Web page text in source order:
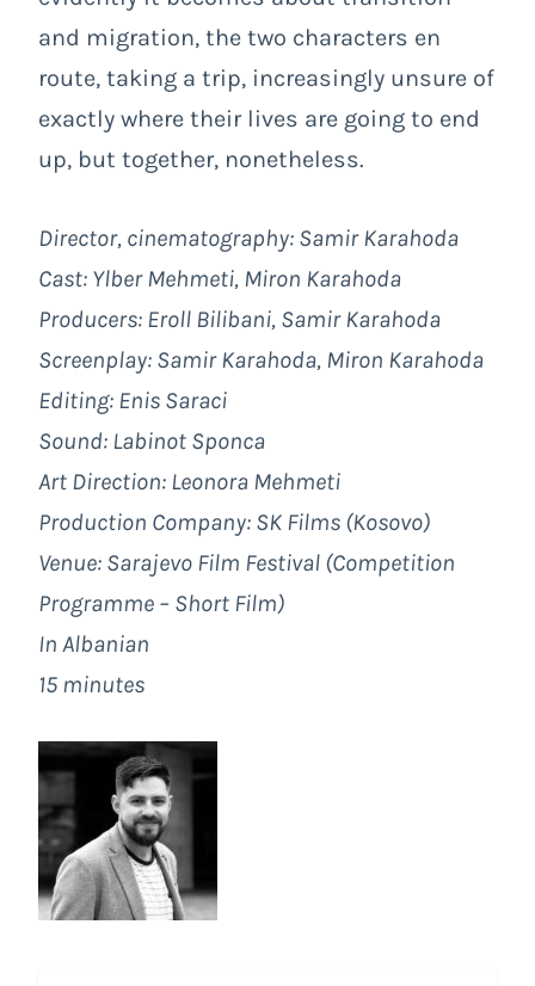
and migration, the two characters en
route, taking a trip, increasingly unsure of
exactly where their lives are going to end
up, but together, nonetheless.
Director, cinematography: Samir Karahoda
Cast: Ylber Mehmeti, Miron Karahoda
Producers: Eroll Bilibani, Samir Karahoda
Screenplay: Samir Karahoda, Miron Karahoda
Editing: Enis Saraci
Sound: Labinot Sponca
Art Direction: Leonora Mehmeti
Production Company: SK Films (Kosovo)
Venue: Sarajevo Film Festival (Competition
Programme – Short Film)
In Albanian
15 minutes